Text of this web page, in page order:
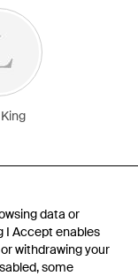
data or
I Accept enables
withdrawing your
some
data or
I Accept enables
withdrawing your
some